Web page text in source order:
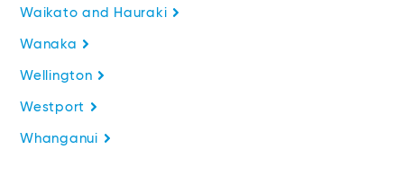
Waikato and Hauraki
Wanaka
Wellington
Westport
Whanganui